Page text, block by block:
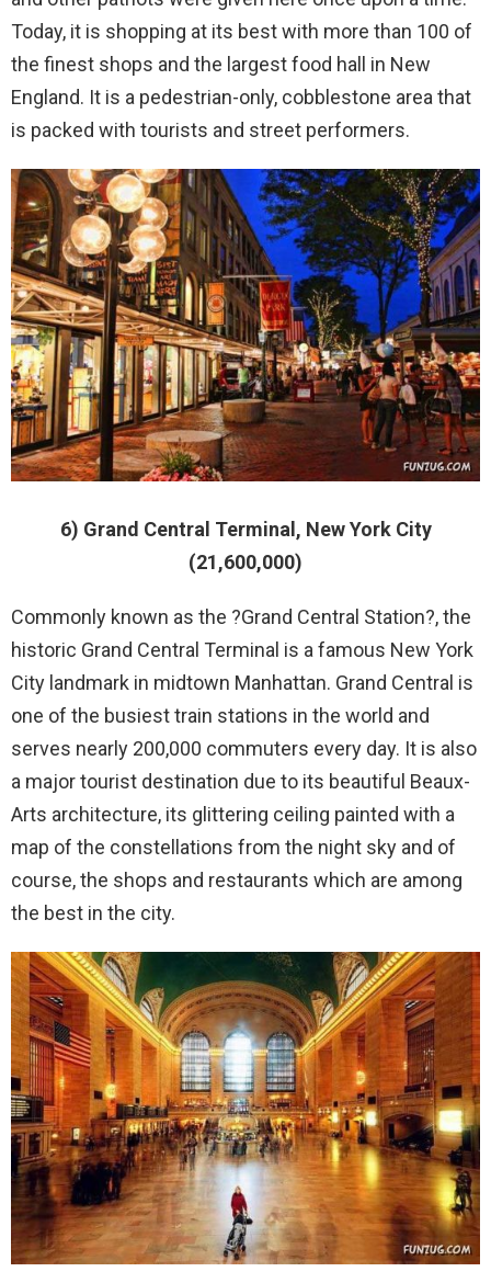
Today, it is shopping at its best with more than 100 of
the finest shops and the largest food hall in New
England. It is a pedestrian-only, cobblestone area that
is packed with tourists and street performers.
6) Grand Central Terminal, New York City
(21,600,000)
Commonly known as the ?Grand Central Station?, the
historic Grand Central Terminal is a famous New York
City landmark in midtown Manhattan. Grand Central is
one of the busiest train stations in the world and
serves nearly 200,000 commuters every day. It is also
a major tourist destination due to its beautiful Beaux-
Arts architecture, its glittering ceiling painted with a
map of the constellations from the night sky and of
course, the shops and restaurants which are among
the best in the city.